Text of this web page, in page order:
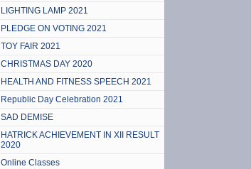
LIGHTING LAMP 2021
PLEDGE ON VOTING 2021
TOY FAIR 2021
CHRISTMAS DAY 2020
HEALTH AND FITNESS SPEECH 2021
Republic Day Celebration 2021
SAD DEMISE
HATRICK ACHIEVEMENT IN XII RESULT
2020
Online Classes